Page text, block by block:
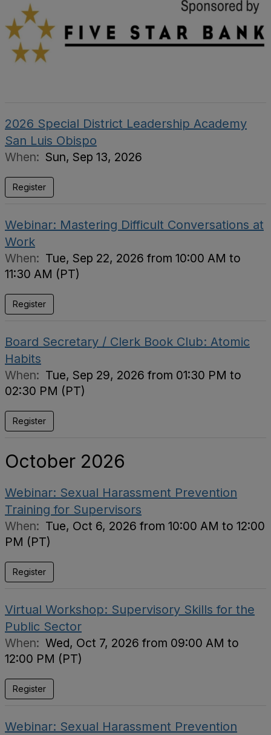
2026 Special District Leadership Academy
San Luis Obispo
When: Sun, Sep 13, 2026
Register
Webinar: Mastering Difficult Conversations at
Work
When: Tue, Sep 22, 2026 from 10:00 AM to
11:30 AM (PT)
Register
Board Secretary / Clerk Book Club: Atomic
Habits
When: Tue, Sep 29, 2026 from 01:30 PM to
02:30 PM (PT)
Register
October 2026
Webinar: Sexual Harassment Prevention
Training for Supervisors
When: Tue, Oct 6, 2026 from 10:00 AM to 12:00
PM (PT)
Register
Virtual Workshop: Supervisory Skills for the
Public Sector
When: Wed, Oct 7, 2026 from 09:00 AM to
12:00 PM (PT)
Register
Webinar: Sexual Harassment Prevention